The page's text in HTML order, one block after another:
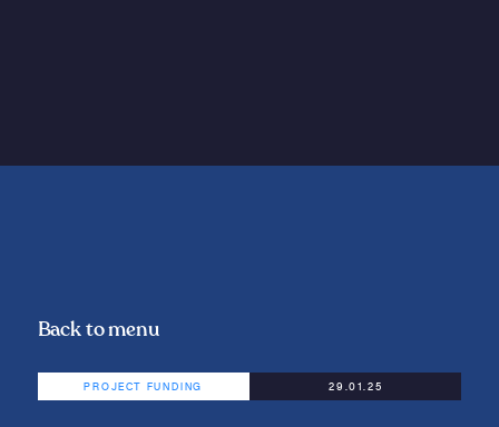
Back to menu
PROJECT FUNDING 29.01.25